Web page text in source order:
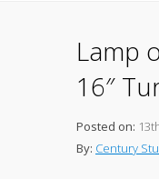
Lamp
16″
Posted on:
By: Century